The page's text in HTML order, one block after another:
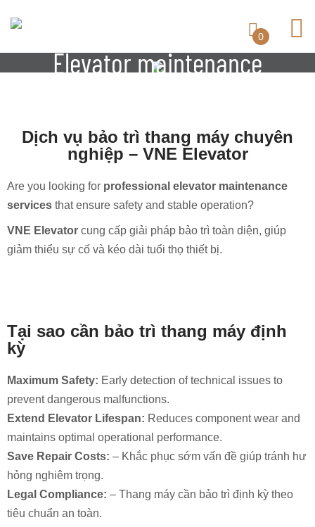
0
Elevator maintenance
Dịch vụ bảo trì thang máy chuyên
nghiệp – VNE Elevator
Are you looking for professional elevator maintenance
services that ensure safety and stable operation?
VNE Elevator cung cấp giải pháp bảo trì toàn diện, giúp
giảm thiểu sự cố và kéo dài tuổi thọ thiết bị.
Tại sao cần bảo trì thang máy định
kỳ
Maximum Safety: Early detection of technical issues to
prevent dangerous malfunctions.
Extend Elevator Lifespan: Reduces component wear and
maintains optimal operational performance.
Save Repair Costs: – Khắc phục sớm vấn đề giúp tránh hư
hỏng nghiêm trọng.
Legal Compliance: – Thang máy cần bảo trì định kỳ theo
tiêu chuẩn an toàn.